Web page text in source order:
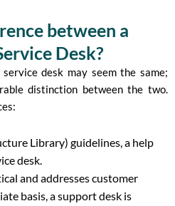
between a
Desk?
desk may seem the same;
distinction between the two.
Library) guidelines, a help
desk.
and addresses customer
basis, a support desk is